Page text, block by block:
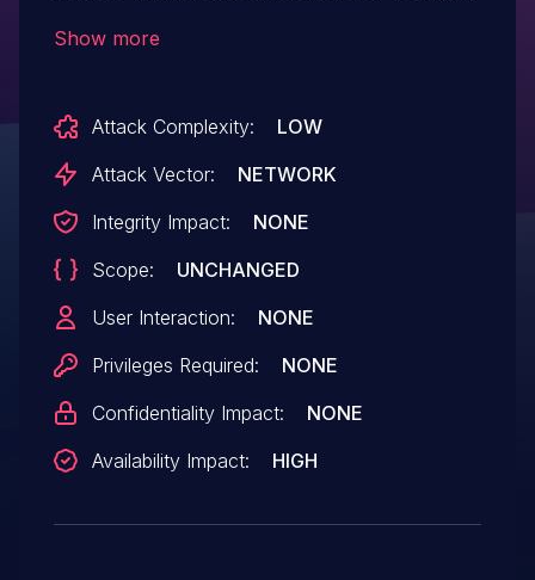
Show more
Attack Complexity:
LOW
Attack Vector:
NETWORK
Integrity Impact:
NONE
Scope:
UNCHANGED
User Interaction:
NONE
Privileges Required:
NONE
Confidentiality Impact:
NONE
Availability Impact:
HIGH